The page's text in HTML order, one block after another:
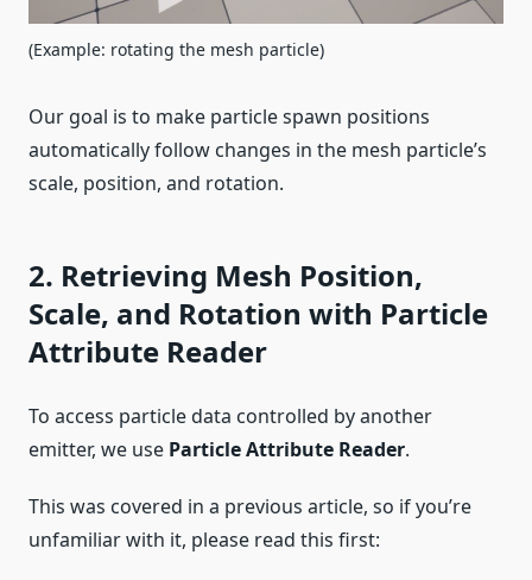
(Example: rotating the mesh particle)
Our goal is to make particle spawn positions
automatically follow changes in the mesh particle’s
scale, position, and rotation.
2. Retrieving Mesh Position,
Scale, and Rotation with Particle
Attribute Reader
To access particle data controlled by another
emitter, we use Particle Attribute Reader.
This was covered in a previous article, so if you’re
unfamiliar with it, please read this first: